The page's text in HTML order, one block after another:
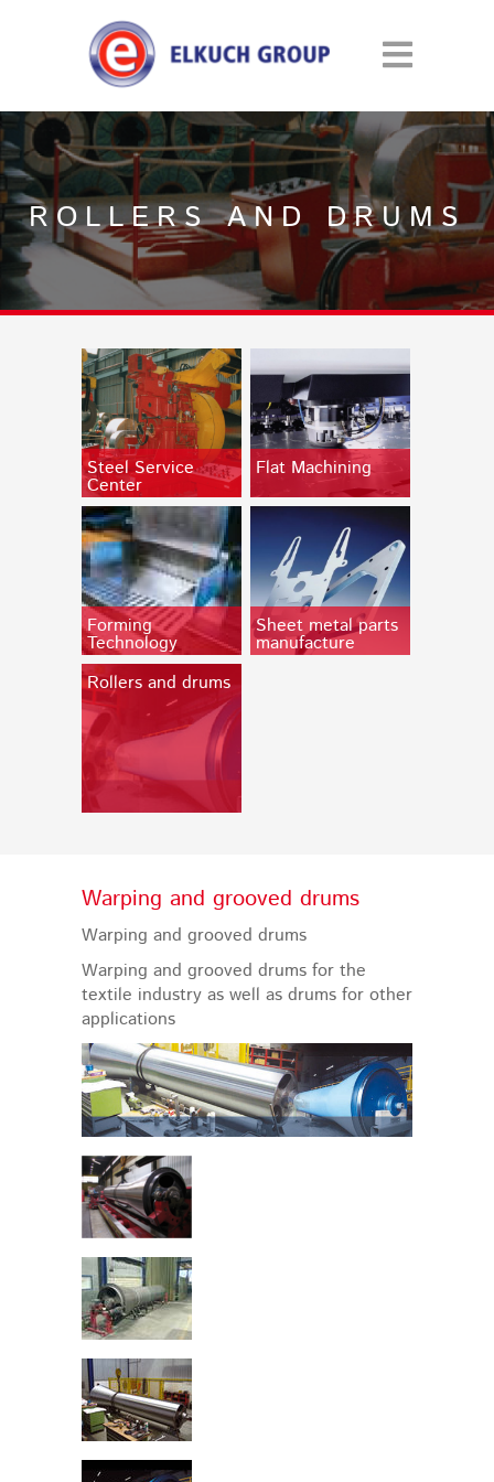
ROLLERS AND DRUMS
Steel Service
Center
Flat Machining
Forming
Technology
Sheet metal parts
manufacture
Rollers and drums
Warping and grooved drums
Warping and grooved drums
Warping and grooved drums for the
textile industry as well as drums for other
applications